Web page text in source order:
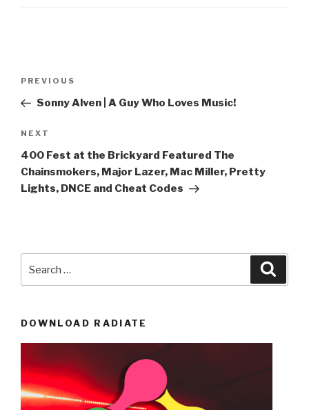
Previous
Post
PREVIOUS
Sonny Alven | A Guy Who Loves Music!
Next
Post
NEXT
400 Fest at the Brickyard Featured The
Chainsmokers, Major Lazer, Mac Miller, Pretty
Lights, DNCE and Cheat Codes
DOWNLOAD RADIATE